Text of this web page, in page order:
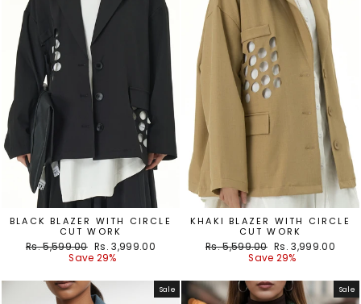
BLACK BLAZER WITH CIRCLE
CUT WORK
Regular
Rs. 5,599.00 Sale
price
Rs. 3,999.00
Save 29%
KHAKI BLAZER WITH CIRCLE
CUT WORK
Regular
Rs. 5,599.00 Sale
price
Rs. 3,999.00
Save 29%
Sale Sale